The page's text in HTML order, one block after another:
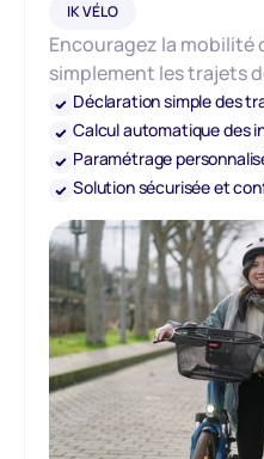
IK VÉLO
Encouragez la mobilité
simplement les trajets
Déclaration simple des
Calcul automatique des
Paramétrage
Solution sécurisée et